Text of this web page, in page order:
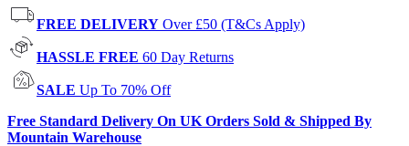
FREE DELIVERY Over £50 (T&Cs Apply)
HASSLE FREE 60 Day Returns
SALE Up To 70% Off
Free Standard Delivery On UK Orders Sold & Shipped By
Mountain Warehouse